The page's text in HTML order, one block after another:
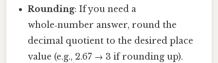
Rounding: If you need a
whole‑number answer, round the
decimal quotient to the desired place
value (e.g., 2.67 → 3 if rounding up).